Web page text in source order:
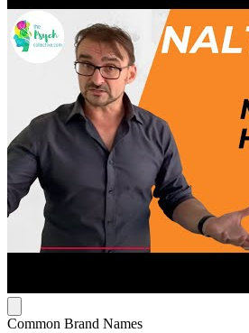
Common Brand Names